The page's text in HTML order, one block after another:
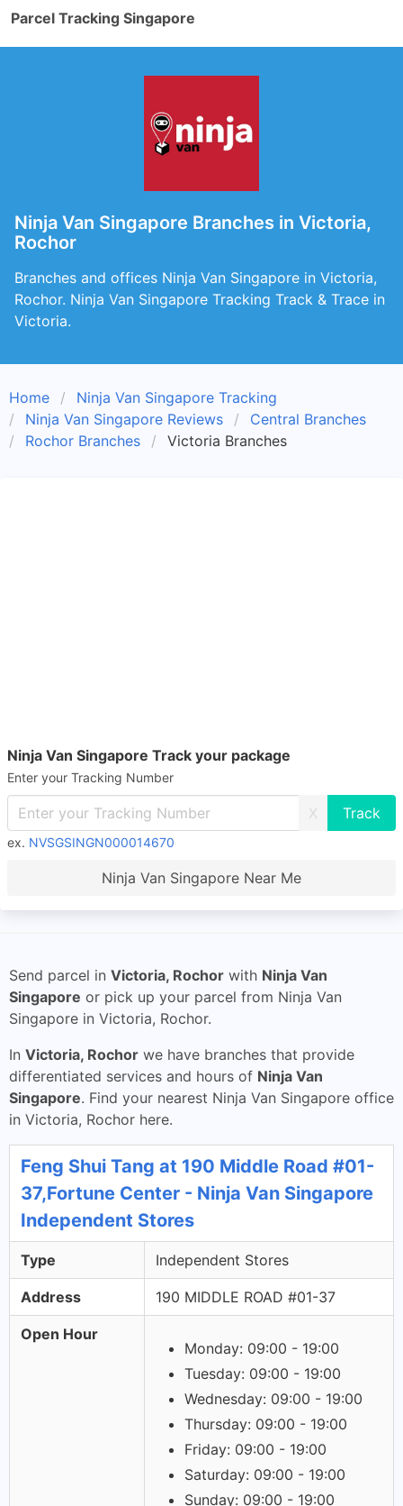
Parcel Tracking Singapore
Ninja Van Singapore Branches in Victoria,
Rochor
Branches and offices Ninja Van Singapore in Victoria,
Rochor. Ninja Van Singapore Tracking Track & Trace in
Victoria.
Home
Ninja Van Singapore Tracking
Ninja Van Singapore Reviews
Central Branches
Rochor Branches
Victoria Branches
Ninja Van Singapore Track your package
Enter your Tracking Number
X
ex. NVSGSINGN000014670
Ninja Van Singapore Near Me
Send parcel in Victoria, Rochor with Ninja Van
Singapore or pick up your parcel from Ninja Van
Singapore in Victoria, Rochor.
In Victoria, Rochor we have branches that provide
differentiated services and hours of Ninja Van
Singapore. Find your nearest Ninja Van Singapore office
in Victoria, Rochor here.
Feng Shui Tang at 190 Middle Road #01-
37,Fortune Center - Ninja Van Singapore
Independent Stores
Type Independent Stores
Address 190 MIDDLE ROAD #01-37
Open Hour
Monday: 09:00 - 19:00
Tuesday: 09:00 - 19:00
Wednesday: 09:00 - 19:00
Thursday: 09:00 - 19:00
Friday: 09:00 - 19:00
Saturday: 09:00 - 19:00
Sunday: 09:00 - 19:00